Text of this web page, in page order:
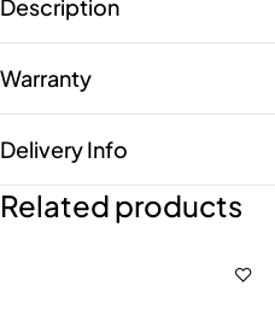
Description
Warranty
Delivery Info
Related products